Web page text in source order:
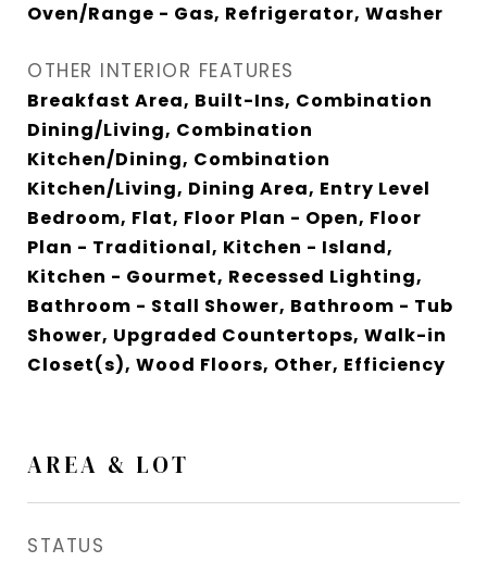
Oven/Range - Gas, Refrigerator, Washer
OTHER INTERIOR FEATURES
Breakfast Area, Built-Ins, Combination
Dining/Living, Combination
Kitchen/Dining, Combination
Kitchen/Living, Dining Area, Entry Level
Bedroom, Flat, Floor Plan - Open, Floor
Plan - Traditional, Kitchen - Island,
Kitchen - Gourmet, Recessed Lighting,
Bathroom - Stall Shower, Bathroom - Tub
Shower, Upgraded Countertops, Walk-in
Closet(s), Wood Floors, Other, Efficiency
AREA & LOT
STATUS